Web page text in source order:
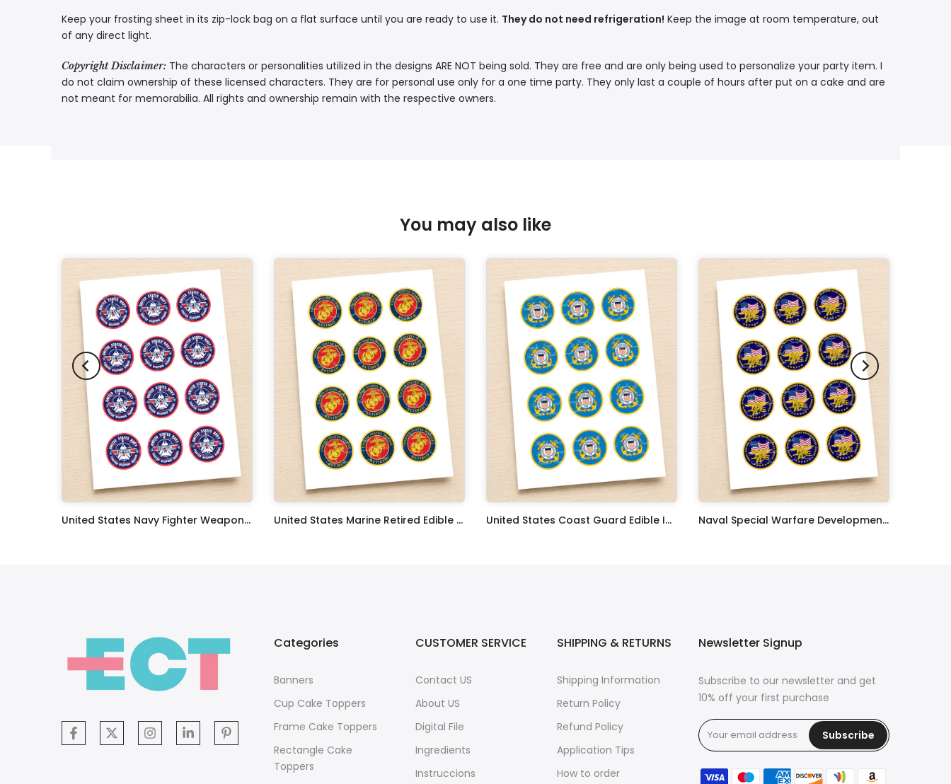
Keep your frosting sheet in its zip-lock bag on a flat surface until you are ready to use it. They do not need refrigeration! Keep the image at room temperature, out
of any direct light.
Copyright Disclaimer: The characters or personalities utilized in the designs ARE NOT being sold. They are free and are only being used to personalize your party item. I
do not claim ownership of these licensed characters. They are for personal use only for a one time party. They only last a couple of hours after put on a cake and are
not meant for memorabilia. All rights and ownership remain with the respective owners.
You may also like
United States Navy Fighter Weapons School Edible Image Cupcake Toppers
United States Marine Retired Edible Image Cupcake Toppers
United States Coast Guard Edible Image Cupcake Toppers
Naval Special Warfare Development Group Edible Image Cupcake Toppers
Categories
Banners
Cup Cake Toppers
Frame Cake Toppers
Rectangle Cake
Toppers
CUSTOMER SERVICE
Contact US
About US
Digital File
Ingredients
Instruccions
SHIPPING & RETURNS
Shipping Information
Return Policy
Refund Policy
Application Tips
How to order
Newsletter Signup
Subscribe to our newsletter and get
10% off your first purchase
Subscribe